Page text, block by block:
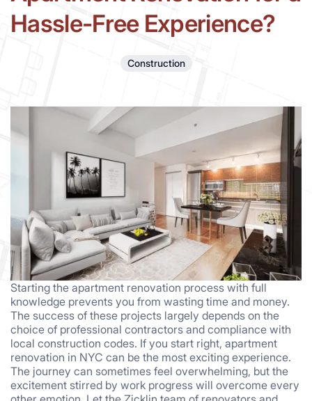
Hassle-Free Experience?
Construction
Starting the apartment renovation process with full
knowledge prevents you from wasting time and money.
The success of these projects largely depends on the
choice of professional contractors and compliance with
local construction codes. If you start right, apartment
renovation in NYC can be the most exciting experience.
The journey can sometimes feel overwhelming, but the
excitement stirred by work progress will overcome every